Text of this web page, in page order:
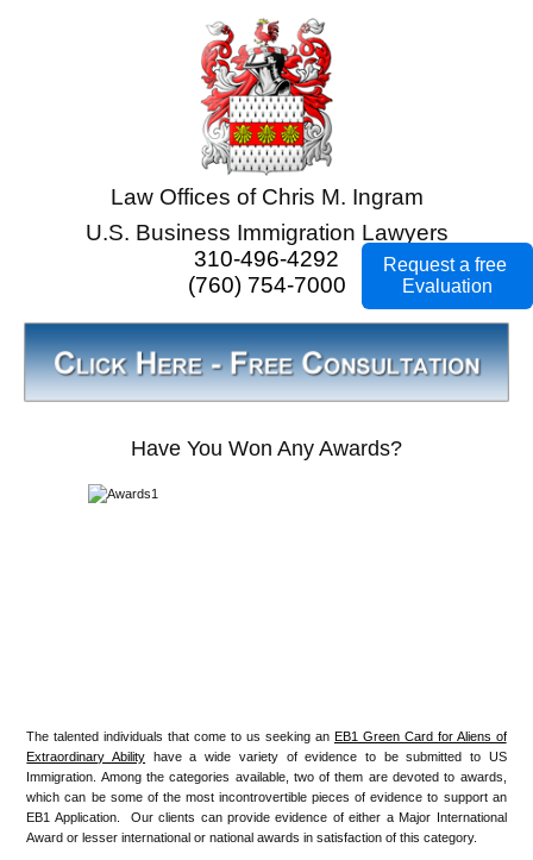
Law Offices of Chris M. Ingram
U.S. Business Immigration Lawyers
310-496-4292
(760) 754-7000
Have You Won Any Awards?
The talented individuals that come to us seeking an EB1 Green Card for Aliens of
Extraordinary Ability have a wide variety of evidence to be submitted to US
Immigration. Among the categories available, two of them are devoted to awards,
which can be some of the most incontrovertible pieces of evidence to support an
EB1 Application. Our clients can provide evidence of either a Major International
Award or lesser international or national awards in satisfaction of this category.
Request a free
Evaluation